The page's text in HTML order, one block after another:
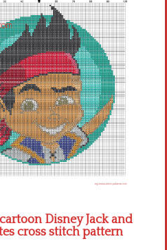
Disney Jack and
cross stitch pattern